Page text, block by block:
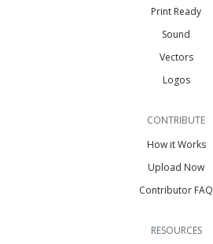
Print Ready
Sound
Vectors
Logos
CONTRIBUTE
How it Works
Upload Now
Contributor FAQ
RESOURCES